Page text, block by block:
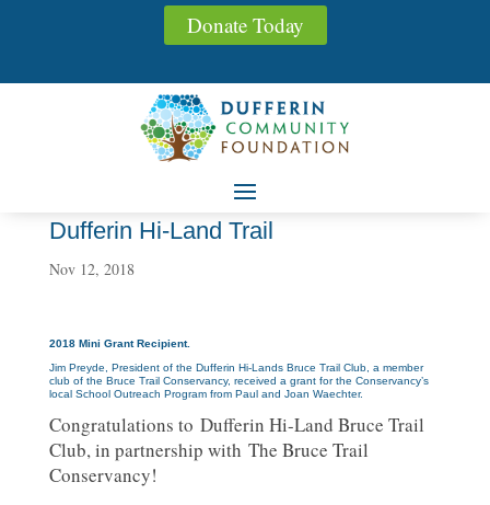
Donate Today
Dufferin Hi-Land Trail
Nov 12, 2018
2018 Mini Grant Recipient.
Jim Preyde, President of the Dufferin Hi-Lands Bruce Trail Club, a member
club of the Bruce Trail Conservancy, received a grant for the Conservancy’s
local School Outreach Program from Paul and Joan Waechter.
Congratulations to Dufferin Hi-Land Bruce Trail
Club, in partnership with The Bruce Trail
Conservancy!